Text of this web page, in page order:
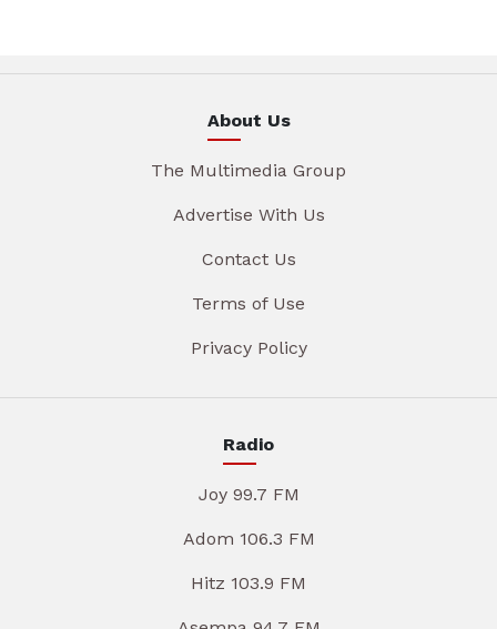
About Us
The Multimedia Group
Advertise With Us
Contact Us
Terms of Use
Privacy Policy
Radio
Joy 99.7 FM
Adom 106.3 FM
Hitz 103.9 FM